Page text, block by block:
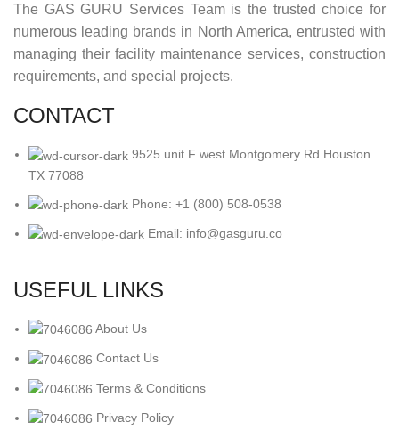
The GAS GURU Services Team is the trusted choice for
numerous leading brands in North America, entrusted with
managing their facility maintenance services, construction
requirements, and special projects.
CONTACT
9525 unit F west Montgomery Rd Houston
TX 77088
Phone: +1 (800) 508-0538
Email: info@gasguru.co
USEFUL LINKS
About Us
Contact Us
Terms & Conditions
Privacy Policy